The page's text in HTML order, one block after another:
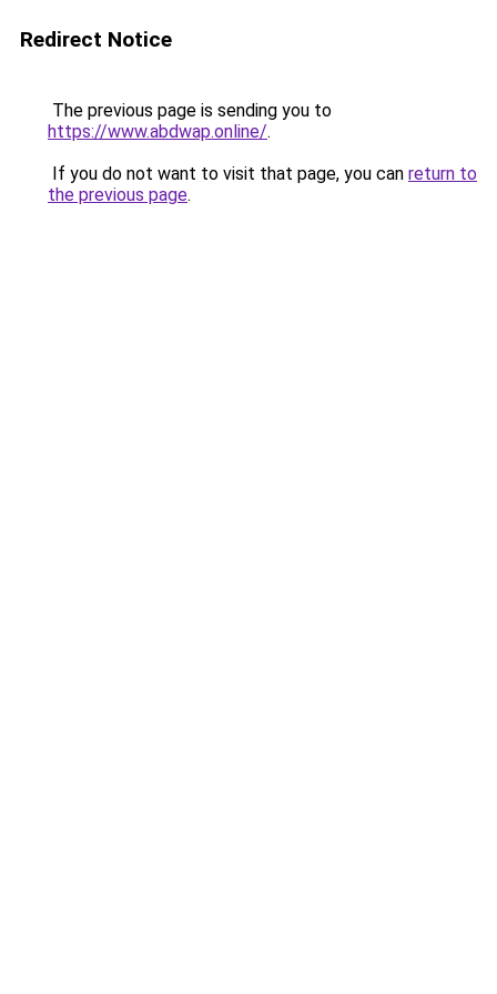
Redirect Notice
The previous page is sending you to
https://www.abdwap.online/.
If you do not want to visit that page, you can return to
the previous page.